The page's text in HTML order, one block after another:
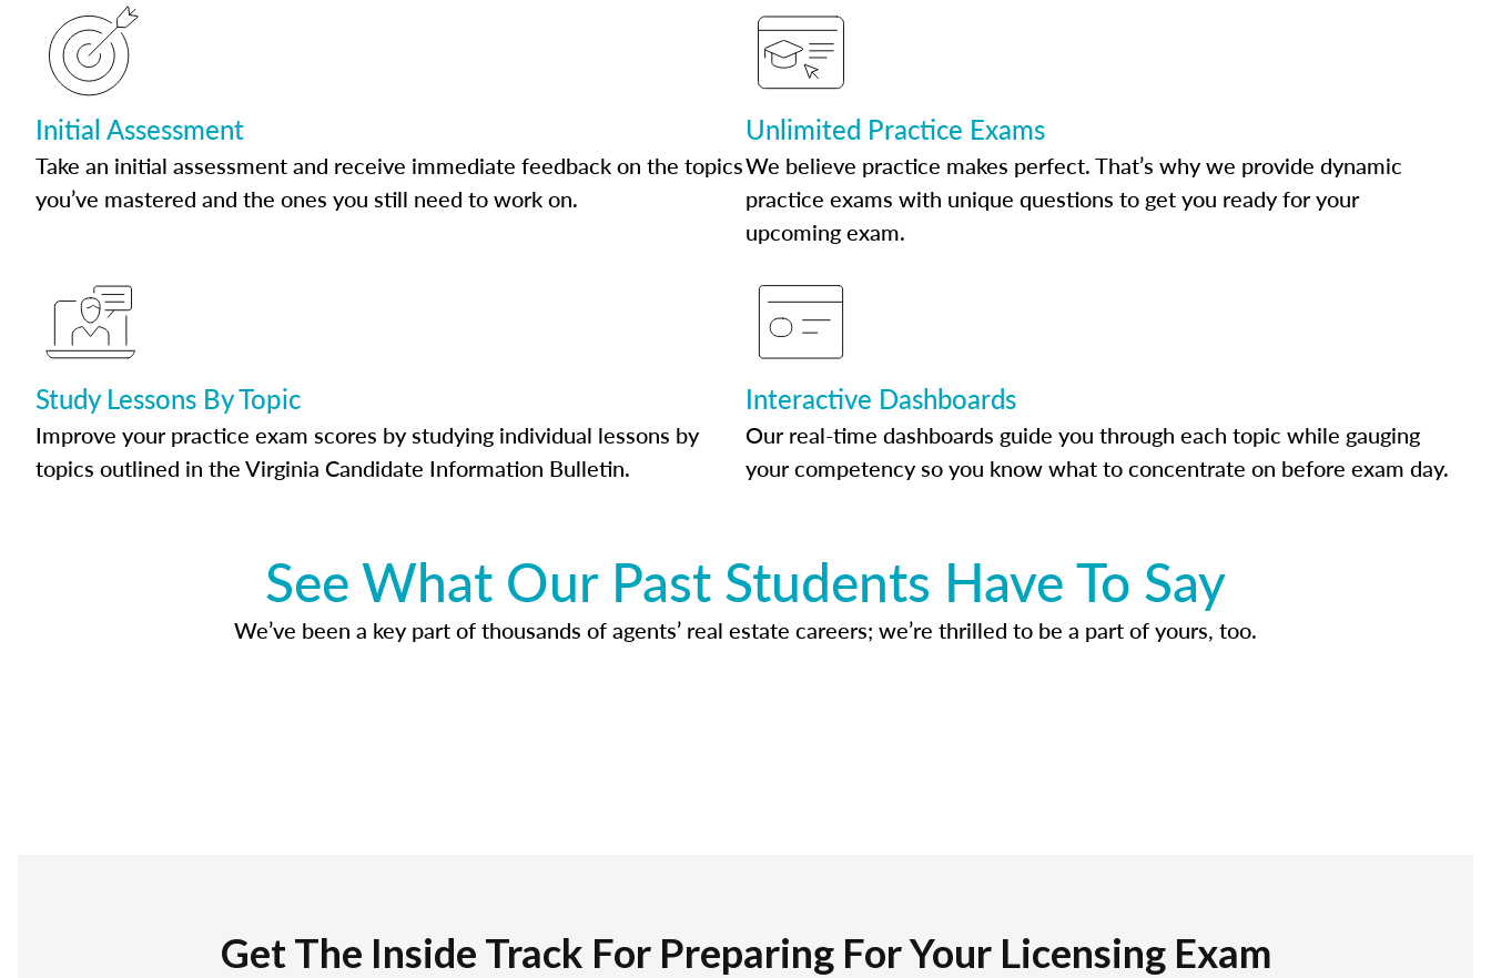
Initial Assessment
Take an initial assessment and receive immediate feedback on the topics
you’ve mastered and the ones you still need to work on.
Unlimited Practice Exams
We believe practice makes perfect. That’s why we provide dynamic
practice exams with unique questions to get you ready for your
upcoming exam.
Study Lessons By Topic
Improve your practice exam scores by studying individual lessons by
topics outlined in the Virginia Candidate Information Bulletin.
Interactive Dashboards
Our real-time dashboards guide you through each topic while gauging
your competency so you know what to concentrate on before exam day.
See What Our Past Students Have To Say
We’ve been a key part of thousands of agents’ real estate careers; we’re thrilled to be a part of yours, too.
Get The Inside Track For Preparing For Your Licensing Exam